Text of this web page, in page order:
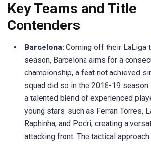
Key Teams and Title
Contenders
Barcelona: Coming off their LaLiga
season, Barcelona aims for a
championship, a feat not achieved
squad did so in the 2018-19
a talented blend of experienced
young stars, such as Ferran Torres,
Raphinha, and Pedri, creating a
attacking front. The tactical